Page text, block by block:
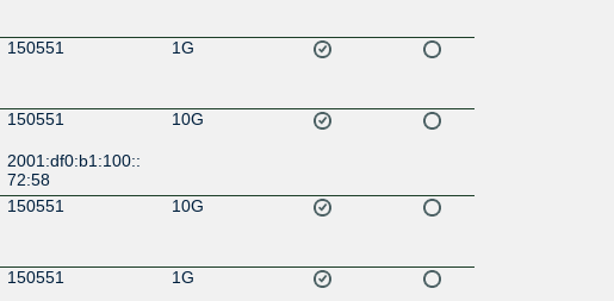
150551 1G
150551 10G
2001:df0:b1:100::
72:58
150551 10G
150551 1G